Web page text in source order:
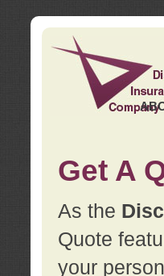
Get A
As the
Quote
your